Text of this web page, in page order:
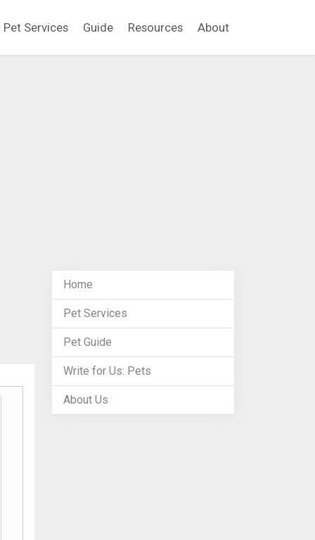
Pet Services Guide Resources About
Home
Pet Services
Pet Guide
Write for Us: Pets
About Us